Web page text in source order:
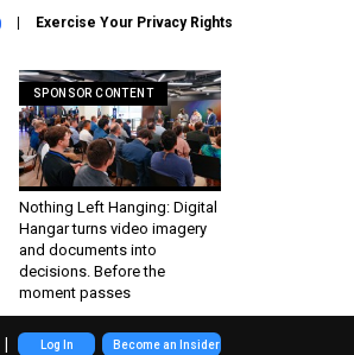
Exercise Your Privacy Rights
SPONSOR CONTENT
Nothing Left Hanging: Digital
Hangar turns video imagery
and documents into
decisions. Before the
moment passes
Log In Become an Insider